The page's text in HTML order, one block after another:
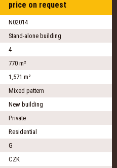
price on request
N02014
Stand-alone building
4
770 m²
1,571 m²
Mixed pattern
New building
Private
Residential
G
CZK